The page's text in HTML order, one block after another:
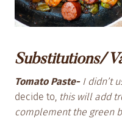
Substitutions/
Tomato Paste- I didn’t
decide to, this will add
complement the green